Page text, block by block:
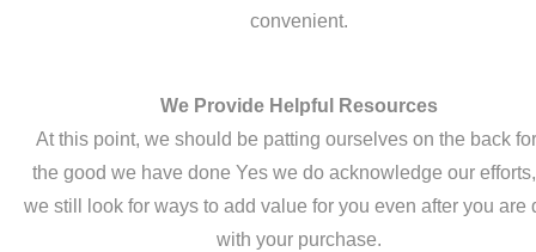
convenient.
We Provide Helpful Resources
At this point, we should be patting ourselves on the back
the good we have done Yes we do acknowledge our
we still look for ways to add value for you even after you are
with your purchase.